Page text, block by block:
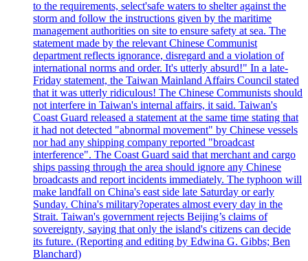
to the requirements, select'safe waters to shelter against the
storm and follow the instructions given by the maritime
management authorities on site to ensure safety at sea. The
statement made by the relevant Chinese Communist
department reflects ignorance, disregard and a violation of
international norms and order. It's utterly absurd!" In a late-
Friday statement, the Taiwan Mainland Affairs Council stated
that it was utterly ridiculous! The Chinese Communists should
not interfere in Taiwan's internal affairs, it said. Taiwan's
Coast Guard released a statement at the same time stating that
it had not detected "abnormal movement" by Chinese vessels
nor had any shipping company reported "broadcast
interference". The Coast Guard said that merchant and cargo
ships passing through the area should ignore any Chinese
broadcasts and report incidents immediately. The typhoon will
make landfall on China's east side late Saturday or early
Sunday. China's military?operates almost every day in the
Strait. Taiwan's government rejects Beijing’s claims of
sovereignty, saying that only the island's citizens can decide
its future. (Reporting and editing by Edwina G. Gibbs; Ben
Blanchard)